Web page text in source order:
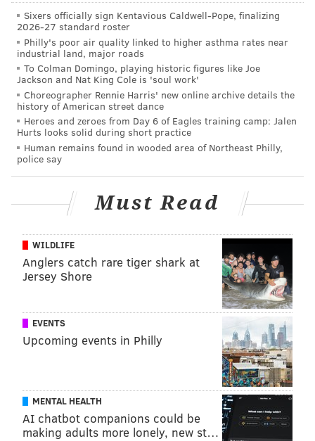
people to cry loudly and say “Help” in a distressed
volunteers we assigned to hum “Twinkle, Twinkle,
Little Star” and say “Help” in a calm voice every 15
seconds. We ran the test until the dog opened the
door or, if it didn’t, until five minutes elapsed.
Past research seemed to indicate that
help their human companions
possible that the tasks to demonstrate “help” were too
difficult for a dog to understand. So we adapted this
straightforward task from
previous research
It seemed like dogs would be capable of nudging open
a door to access their owners.
Sixers officially sign Kentavious Caldwell-Pope, finalizing
2026-27 standard roster
Philly's poor air quality linked to higher asthma rates near
industrial land, major roads
To Colman Domingo, playing historic figures like Joe
Jackson and Nat King Cole is 'soul work'
Choreographer Rennie Harris' new online archive details the
history of American street dance
Heroes and zeroes from Day 6 of Eagles training camp: Jalen
Hurts looks solid during short practice
Human remains found in wooded area of Northeast Philly,
police say
Must Read
WILDLIFE
Anglers catch rare tiger shark at
Jersey Shore
EVENTS
Upcoming events in Philly
MENTAL HEALTH
AI chatbot companions could be
making adults more lonely, new st…